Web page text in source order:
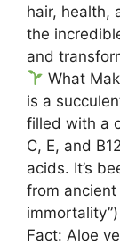
hair, health,
the
and
What
is a
filled with a
C, E, and
acids. It’s
from ancient
Fact: Aloe